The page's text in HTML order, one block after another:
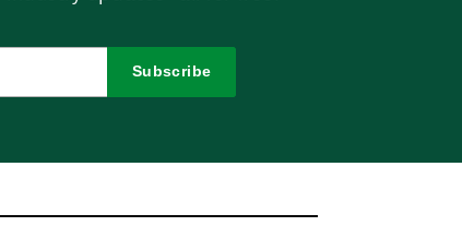
Subscribe